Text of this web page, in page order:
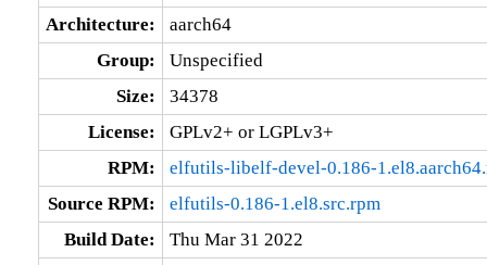
Architecture:
aarch64
Group:
Unspecified
Size:
34378
License:
GPLv2+ or LGPLv3+
RPM:
elfutils-libelf-devel-0.186-
Source RPM:
elfutils-0.186-1.el8.src.rpm
Build Date:
Thu Mar 31 2022